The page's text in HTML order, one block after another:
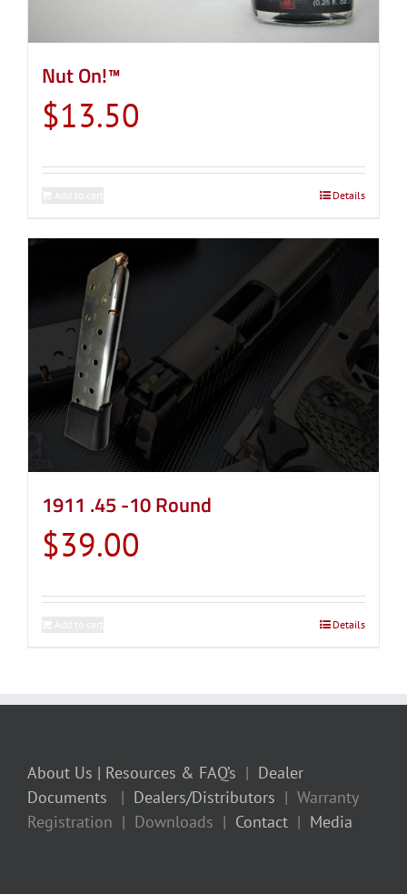
Nut On!™
$13.50
Details
1911 .45 -10 Round
$39.00
Details
About Us | Resources & FAQ’s | Dealer
Documents | Dealers/Distributors | Warranty
Registration | Downloads | Contact | Media